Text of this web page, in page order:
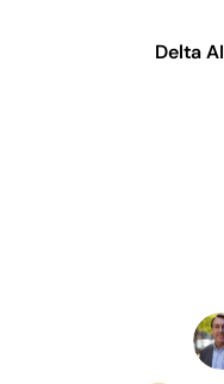
Delta AI